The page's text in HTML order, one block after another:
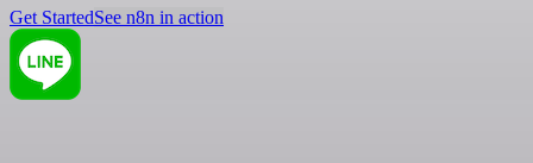
Get StartedSee n8n in action